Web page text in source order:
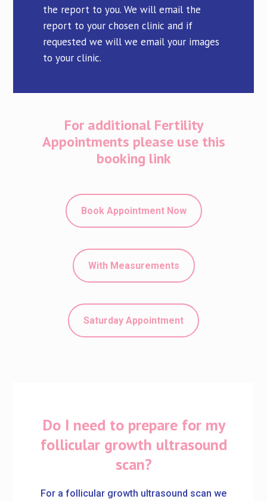
the report to you. We will email the
report to your chosen clinic and if
requested we will we email your images
to your clinic.
For additional Fertility
Appointments please use this
booking link
Book Appointment Now
With Measurements
Saturday Appointment
Do I need to prepare for my
follicular growth ultrasound
scan?
For a follicular growth ultrasound scan we